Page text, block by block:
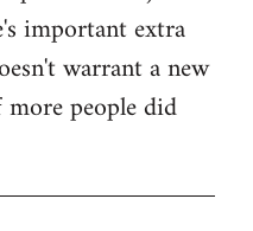
important extra
warrant a new
people did